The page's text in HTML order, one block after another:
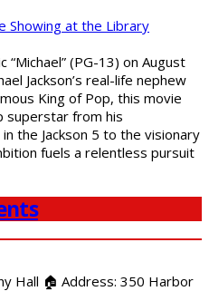
Showing at the Library
“Michael” (PG-13) on August
Jackson’s real-life nephew
King of Pop, this movie
superstar from his
the Jackson 5 to the visionary
fuels a relentless pursuit
Hall 🏠 Address: 350 Harbor